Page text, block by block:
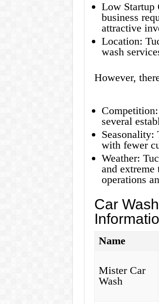
Low Startup
business
attractive
Location:
wash
However,
several
Seasonality:
with fewer
Weather:
and extreme
operations
Car
Name
Mister Car
Wash